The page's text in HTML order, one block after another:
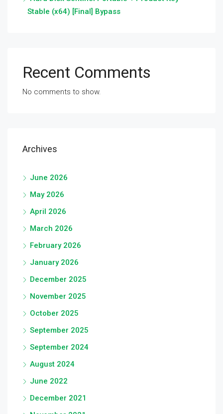
Stable (x64) [Final] Bypass
Recent Comments
No comments to show.
Archives
June 2026
May 2026
April 2026
March 2026
February 2026
January 2026
December 2025
November 2025
October 2025
September 2025
September 2024
August 2024
June 2022
December 2021